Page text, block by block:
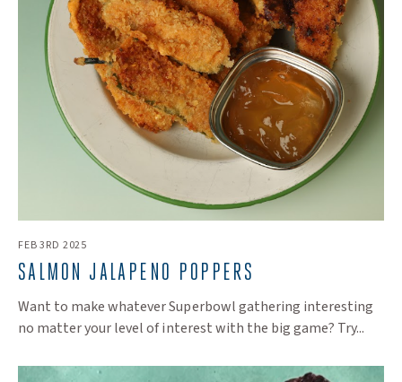
FEB 3RD 2025
SALMON JALAPENO POPPERS
Want to make whatever Superbowl gathering interesting
no matter your level of interest with the big game? Try...